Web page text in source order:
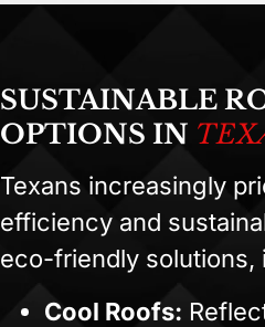
SUSTAINABLE
OPTIONS IN
Texans increasingly
efficiency and
eco-friendly solutions,
Cool Roofs: